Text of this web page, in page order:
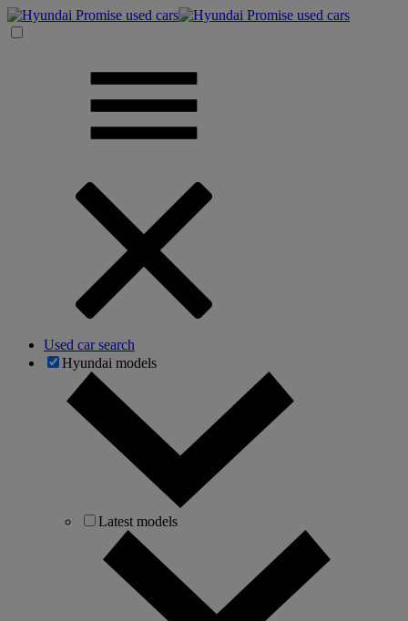
Used car search
Hyundai models
Latest models